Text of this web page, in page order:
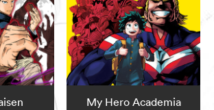
My Hero Academia